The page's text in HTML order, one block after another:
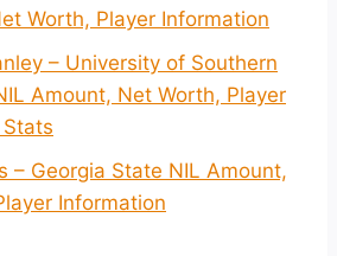
Worth, Player Information
– University of Southern
Amount, Net Worth, Player
– Georgia State NIL Amount,
Information